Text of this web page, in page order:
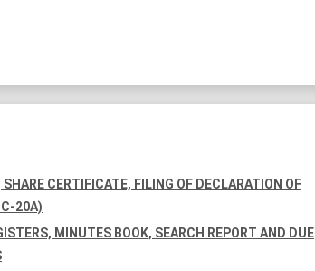
CERTIFICATE, FILING OF DECLARATION OF
20A)
MINUTES BOOK, SEARCH REPORT AND DUE